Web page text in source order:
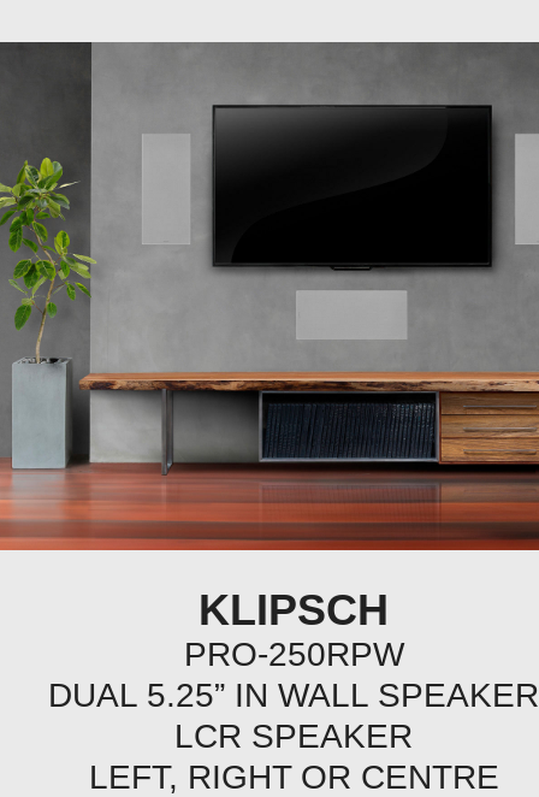
KLIPSCH
PRO-250RPW
DUAL 5.25” IN WALL SPEAKER
LCR SPEAKER
LEFT, RIGHT OR CENTRE